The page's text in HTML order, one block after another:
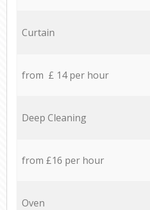
Curtain
from £ 14 per hour
Deep Cleaning
from £16 per hour
Oven